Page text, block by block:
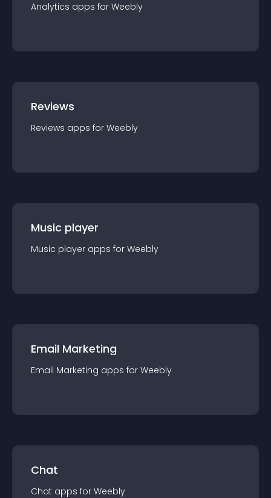
Analytics apps for Weebly
Reviews
Reviews apps for Weebly
Music player
Music player apps for Weebly
Email Marketing
Email Marketing apps for Weebly
Chat
Chat apps for Weebly